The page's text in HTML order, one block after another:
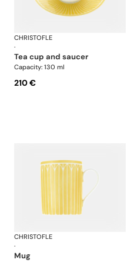
Malmaison Riviera
CHRISTOFLE
·
tea cup and saucer
Capacity: 130 ml
210 €
Malmaison Riviera
CHRISTOFLE
·
mug